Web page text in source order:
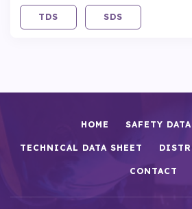
TDS SDS
HOME SAFETY
TECHNICAL DATA SHEET
CONTACT